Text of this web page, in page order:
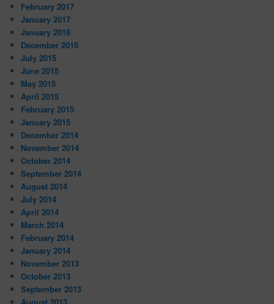
February 2017
January 2017
January 2016
December 2015
July 2015
June 2015
May 2015
April 2015
February 2015
January 2015
December 2014
November 2014
October 2014
September 2014
August 2014
July 2014
April 2014
March 2014
February 2014
January 2014
November 2013
October 2013
September 2013